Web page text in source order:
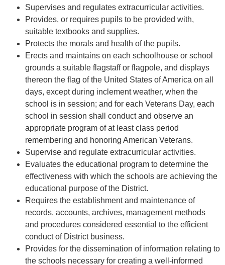
Supervises and regulates extracurricular activities.
Provides, or requires pupils to be provided with,
suitable textbooks and supplies.
Protects the morals and health of the pupils.
Erects and maintains on each schoolhouse or school
grounds a suitable flagstaff or flagpole, and displays
thereon the flag of the United States of America on all
days, except during inclement weather, when the
school is in session; and for each Veterans Day, each
school in session shall conduct and observe an
appropriate program of at least class period
remembering and honoring American Veterans.
Supervise and regulate extracurricular activities.
Evaluates the educational program to determine the
effectiveness with which the schools are achieving the
educational purpose of the District.
Requires the establishment and maintenance of
records, accounts, archives, management methods
and procedures considered essential to the efficient
conduct of District business.
Provides for the dissemination of information relating to
the schools necessary for creating a well-informed